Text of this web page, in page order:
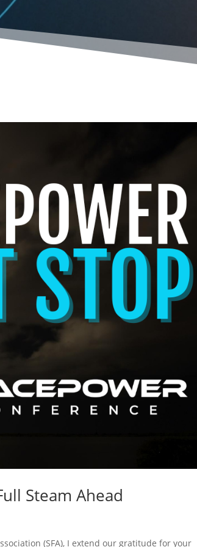
Steam Ahead
(SFA), I extend our gratitude for your